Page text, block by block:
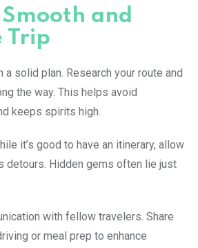
and
Trip
a solid plan. Research your route and
the way. This helps avoid
keeps spirits high.
it’s good to have an itinerary, allow
detours. Hidden gems often lie just
with fellow travelers. Share
or meal prep to enhance